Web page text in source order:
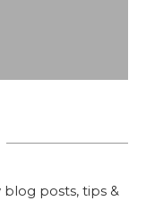
posts, tips &